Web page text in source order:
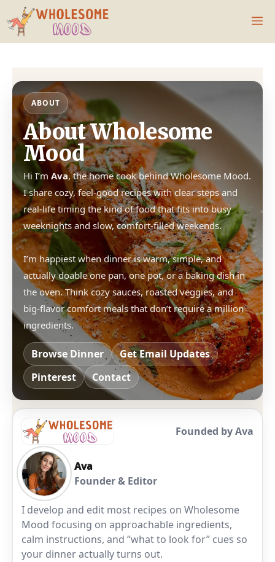
to
content
ABOUT
About Wholesome
Mood
Hi I’m Ava, the home cook behind Wholesome Mood.
I share cozy, feel-good recipes with clear steps and
real-life timing the kind of food that fits into busy
weeknights and slow, comfort-filled weekends.
I’m happiest when dinner is warm, simple, and
actually doable one pan, one pot, or a baking dish in
the oven. Think cozy sauces, roasted veggies, and
big-flavor comfort meals that don’t require a million
ingredients.
Browse Dinner
Get Email Updates
Pinterest
Contact
Founded by Ava
Ava
Founder & Editor
I develop and edit most recipes on Wholesome
Mood focusing on approachable ingredients,
calm instructions, and “what to look for” cues so
your dinner actually turns out.